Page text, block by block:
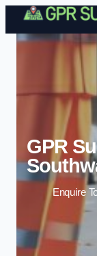
GPR
Enquire